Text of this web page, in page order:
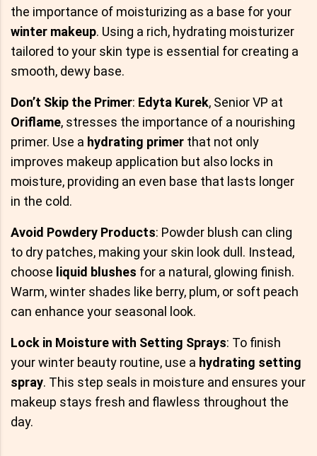
the importance of moisturizing as a base for your
winter makeup. Using a rich, hydrating moisturizer
tailored to your skin type is essential for creating a
smooth, dewy base.
Don’t Skip the Primer: Edyta Kurek, Senior VP at
Oriflame, stresses the importance of a nourishing
primer. Use a hydrating primer that not only
improves makeup application but also locks in
moisture, providing an even base that lasts longer
in the cold.
Avoid Powdery Products: Powder blush can cling
to dry patches, making your skin look dull. Instead,
choose liquid blushes for a natural, glowing finish.
Warm, winter shades like berry, plum, or soft peach
can enhance your seasonal look.
Lock in Moisture with Setting Sprays: To finish
your winter beauty routine, use a hydrating setting
spray. This step seals in moisture and ensures your
makeup stays fresh and flawless throughout the
day.